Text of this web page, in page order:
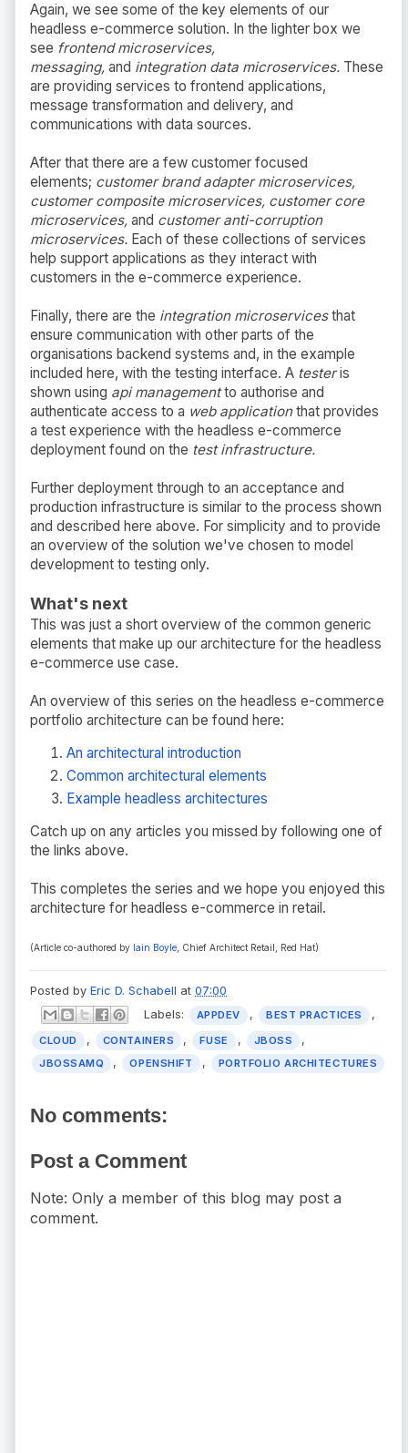
Again, we see some of the key elements of our
headless e-commerce solution. In the lighter box we
see frontend microservices,
messaging, and integration data microservices. These
are providing services to frontend applications,
message transformation and delivery, and
communications with data sources.
After that there are a few customer focused
elements; customer brand adapter microservices,
customer composite microservices, customer core
microservices, and customer anti-corruption
microservices. Each of these collections of services
help support applications as they interact with
customers in the e-commerce experience.
Finally, there are the integration microservicesthat
ensure communication with other parts of the
organisations backend systems and, in the example
included here, with the testing interface. A testeris
shown using api managementto authorise and
authenticate access to a web applicationthat provides
a test experience with the headless e-commerce
deployment found on the test infrastructure.
Further deployment through to an acceptance and
production infrastructure is similar to the process shown
and described here above. For simplicity and to provide
an overview of the solution we've chosen to model
development to testing only.
What's next
This was just a short overview of the common generic
elements that make up our architecture for the headless
e-commerce use case.
An overview of this series on the headless e-commerce
portfolio architecture can be found here:
An architectural introduction
Common architectural elements
Example headless architectures
Catch up on any articles you missed by following one of
the links above.
This completes the series and we hope you enjoyed this
architecture for headless e-commerce in retail.
(Article co-authored by Iain Boyle , Chief Architect Retail, Red Hat)
Posted by Eric D. Schabell at 07:00
Labels:
APPDEV , BEST PRACTICES ,
CLOUD , CONTAINERS , FUSE , JBOSS ,
JBOSSAMQ , OPENSHIFT , PORTFOLIO ARCHITECTURES
No comments:
Post a Comment
Note: Only a member of this blog may post a
comment.